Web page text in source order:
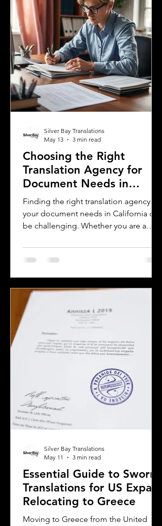
residents. This post explores the five
most spoken languages in Mississi
Choosing the Right
Translation Agency for
Document Needs in
California
Finding the right translation agency for
your document needs in California can
be challenging. Whether you are a
individual navigating immigration
paperwork, accurate and reliable
diverse population and multilingual
environment demand translation
services that understand local
languages and legal requirements.
This post will guide you through key
considerations when selecting a
Silver Bay Translations
May 13
3 min read
Essential Guide to Sworn
Translations for US Expats
Relocating to Greece
Moving to Greece from the United
Silver Bay Translations
May 11
3 min read